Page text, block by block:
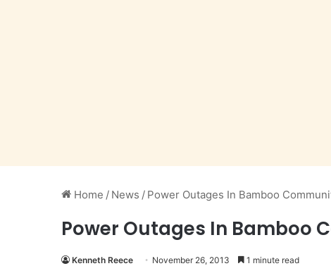
Home / News / Power Outages In Bamboo
Power Outages In Bamboo
Kenneth Reece November 26, 2013 1 minute read